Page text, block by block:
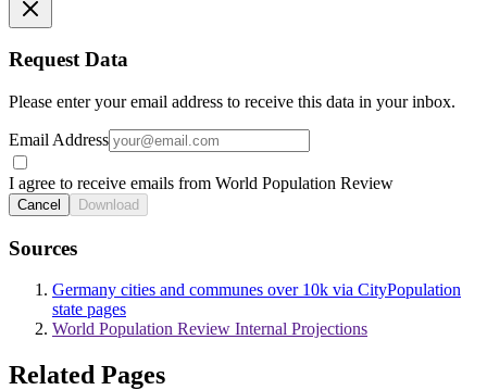
Request Data
Please enter your email address to receive this data in your inbox.
Email Address
I agree to receive emails from World Population Review
Cancel Download
Sources
Germany cities and communes over 10k via CityPopulation
state pages
World Population Review Internal Projections
Related Pages